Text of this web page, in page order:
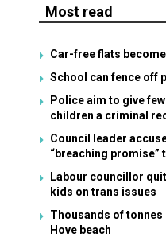
Most read
Car-free flats
School can fence off
Police aim to give
children a criminal
Council leader
“breaching promise”
Labour councillor
kids on trans issues
Thousands of
Hove beach